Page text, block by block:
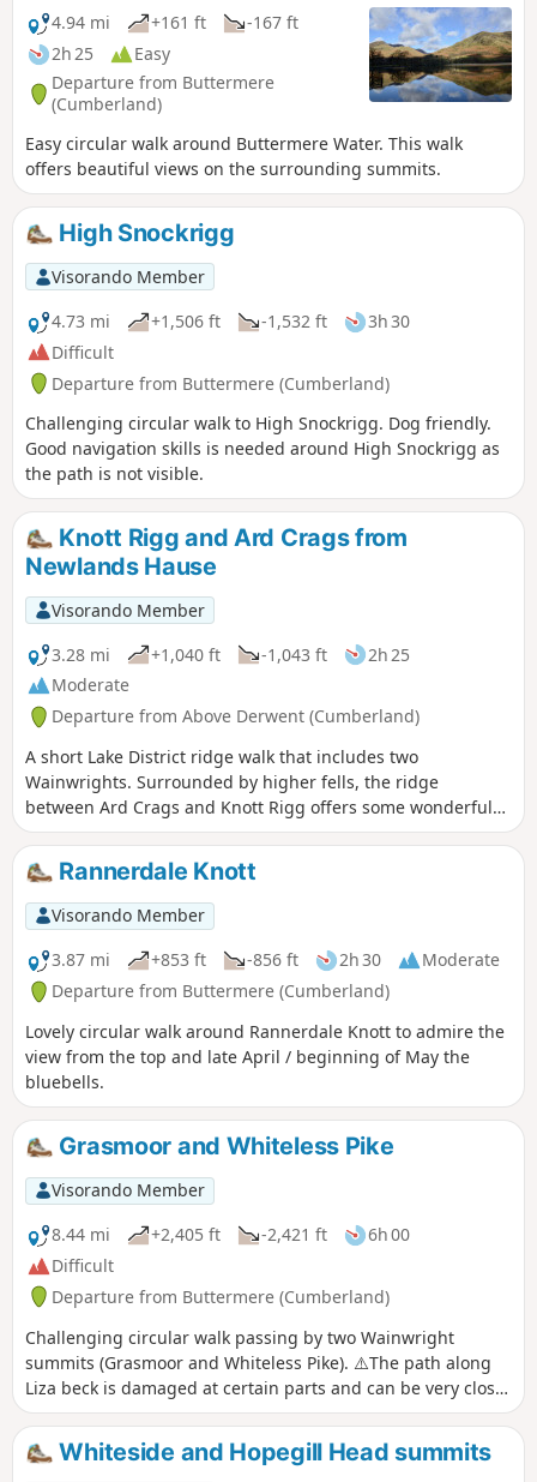
4.94 mi +161 ft
-167 ft
2h 25
Easy
Departure from Buttermere
(Cumberland)
Easy circular walk around Buttermere Water. This walk
offers beautiful views on the surrounding summits.
High Snockrigg
Visorando Member
4.73 mi
+1,506 ft -1,532 ft
3h 30
Difficult
Departure from Buttermere (Cumberland)
Challenging circular walk to High Snockrigg. Dog friendly.
Good navigation skills is needed around High Snockrigg as
the path is not visible.
Knott Rigg and Ard Crags from
Newlands Hause
Visorando Member
3.28 mi
+1,040 ft -1,043 ft
2h 25
Moderate
Departure from Above Derwent (Cumberland)
A short Lake District ridge walk that includes two
Wainwrights. Surrounded by higher fells, the ridge
between Ard Crags and Knott Rigg offers some wonderful
Lakeland scenery.
Rannerdale Knott
Visorando Member
3.87 mi
+853 ft -856 ft 2h 30
Moderate
Departure from Buttermere (Cumberland)
Lovely circular walk around Rannerdale Knott to admire the
view from the top and late April / beginning of May the
bluebells.
Grasmoor and Whiteless Pike
Visorando Member
8.44 mi
+2,405 ft -2,421 ft
6h 00
Difficult
Departure from Buttermere (Cumberland)
Challenging circular walk passing by two Wainwright
summits (Grasmoor and Whiteless Pike). ⚠️The path along
Liza beck is damaged at certain parts and can be very close
to the edge. The ascent to Grasmoor is short but very steep.
The descent from Whiteless pike is also steep. This is a dog
friendly walk.
Whiteside and Hopegill Head summits